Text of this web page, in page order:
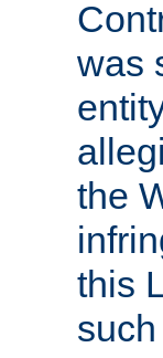
was
the
this